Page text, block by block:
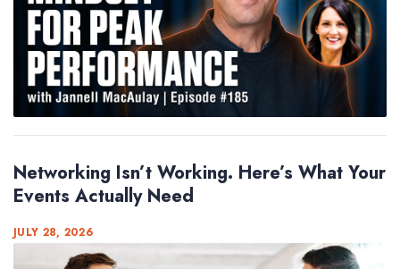
Networking Isn’t Working. Here’s What Your
Events Actually Need
JULY 28, 2026